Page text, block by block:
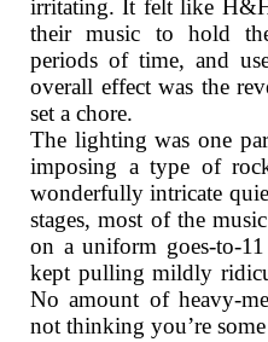
irritating. It felt like
their music to hold
periods of time, and
overall effect was the
set a chore.
The lighting was one
imposing a type of
wonderfully intricate
stages, most of the
on a uniform goes-to-
kept pulling mildly
No amount of heavy-
not thinking you’re